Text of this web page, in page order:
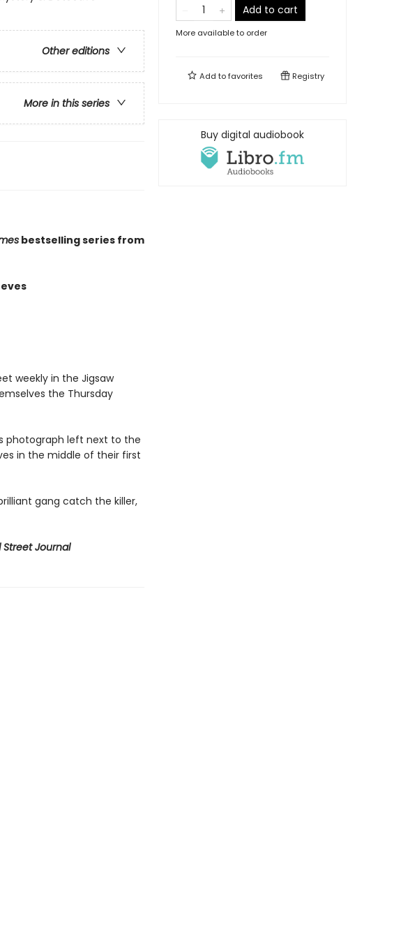
Other editions
More in this series
bestselling series from
weekly in the Jigsaw
the Thursday
photograph left next to the
in the middle of their first
gang catch the killer,
Street Journal
Add to cart
More available to order
Add tofavorites Registry
Buy digital audiobook